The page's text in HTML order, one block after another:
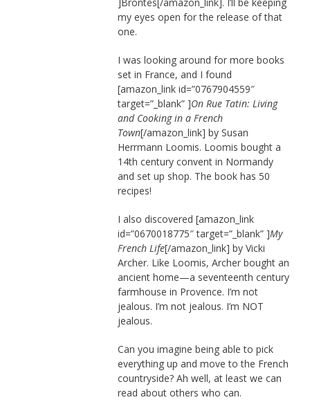
my eyes open for the release of that
one.
I was looking around for more books
set in France, and I found
[amazon_link id=”0767904559″
target=”_blank” ]On Rue Tatin: Living
and Cooking in a French
Town[/amazon_link] by Susan
Herrmann Loomis. Loomis bought a
14th century convent in Normandy
and set up shop. The book has 50
recipes!
I also discovered [amazon_link
id=”0670018775″ target=”_blank” ]My
French Life[/amazon_link] by Vicki
Archer. Like Loomis, Archer bought an
ancient home—a seventeenth century
farmhouse in Provence. I’m not
jealous. I’m not jealous. I’m NOT
jealous.
Can you imagine being able to pick
everything up and move to the French
countryside? Ah well, at least we can
read about others who can.